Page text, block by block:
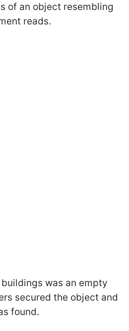
of an object resembling
reads.
was an empty
secured the object and
found.